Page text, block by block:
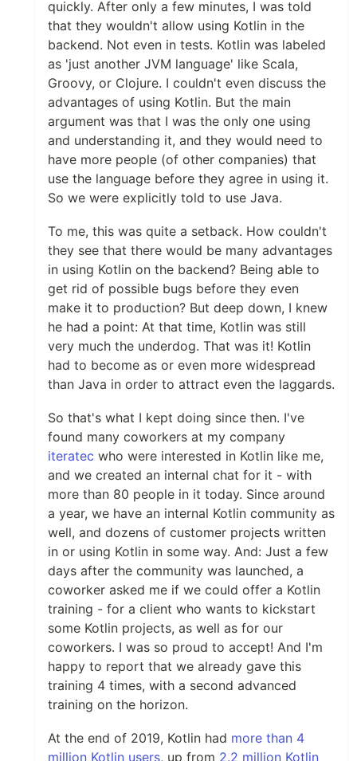
quickly. After only a few minutes, I was told
that they wouldn't allow using Kotlin in the
backend. Not even in tests. Kotlin was labeled
as 'just another JVM language' like Scala,
Groovy, or Clojure. I couldn't even discuss the
advantages of using Kotlin. But the main
argument was that I was the only one using
and understanding it, and they would need to
have more people (of other companies) that
use the language before they agree in using it.
So we were explicitly told to use Java.
To me, this was quite a setback. How couldn't
they see that there would be many advantages
in using Kotlin on the backend? Being able to
get rid of possible bugs before they even
make it to production? But deep down, I knew
he had a point: At that time, Kotlin was still
very much the underdog. That was it! Kotlin
had to become as or even more widespread
than Java in order to attract even the laggards.
So that's what I kept doing since then. I've
found many coworkers at my company
iteratec who were interested in Kotlin like me,
and we created an internal chat for it - with
more than 80 people in it today. Since around
a year, we have an internal Kotlin community as
well, and dozens of customer projects written
in or using Kotlin in some way. And: Just a few
days after the community was launched, a
coworker asked me if we could offer a Kotlin
training - for a client who wants to kickstart
some Kotlin projects, as well as for our
coworkers. I was so proud to accept! And I'm
happy to report that we already gave this
training 4 times, with a second advanced
training on the horizon.
At the end of 2019, Kotlin had more than 4
million Kotlin users, up from 2.2 million Kotlin